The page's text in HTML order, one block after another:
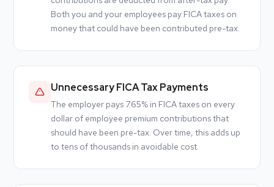
Both you and your employees pay FICA taxes on
money that could have been contributed pre-tax.
Unnecessary FICA Tax Payments
The employer pays 7.65% in FICA taxes on every
dollar of employee premium contributions that
should have been pre-tax. Over time, this adds up
to tens of thousands in avoidable cost.